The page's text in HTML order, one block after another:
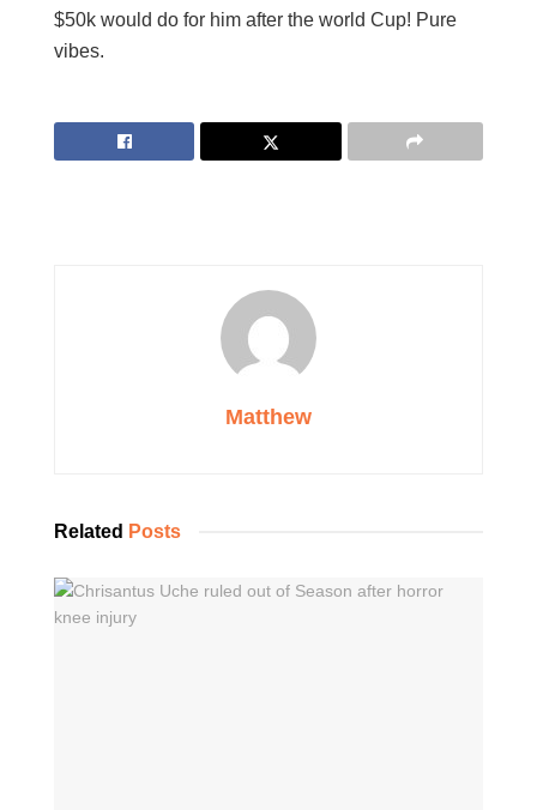
$50k would do for him after the world Cup! Pure
vibes.
Matthew
Related Posts